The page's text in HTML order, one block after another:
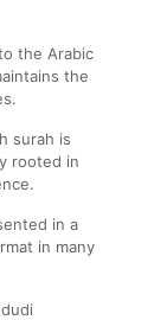
the Arabic
the
surah is
rooted in
in a
in many